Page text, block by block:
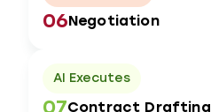
06Negotiation
07Contract Drafting
AI Executes